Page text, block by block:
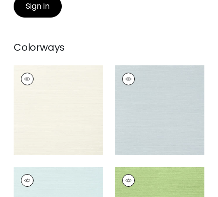
Sign In
Colorways
TALUK SISAL
Wallpaper
TALUK SISAL
Wallpaper
TALUK SISAL
Wallpaper
TALUK SISAL
Wallpaper
Spring